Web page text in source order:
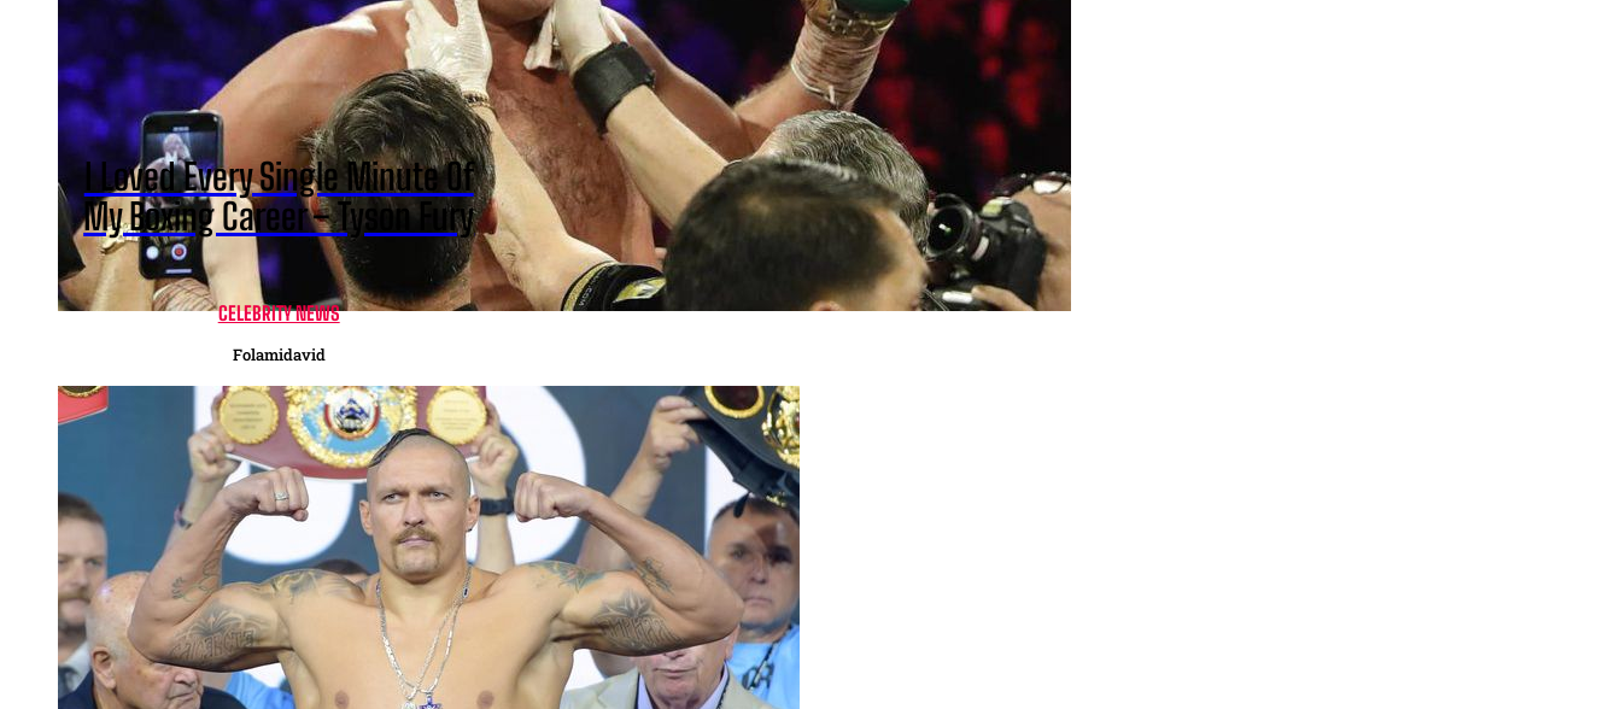
I Loved Every Single Minute Of
My Boxing Career – Tyson Fury
CELEBRITY NEWS
Folamidavid